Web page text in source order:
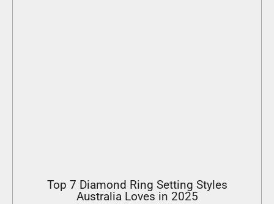
Top 7 Diamond Ring Setting Styles
Australia Loves in 2025